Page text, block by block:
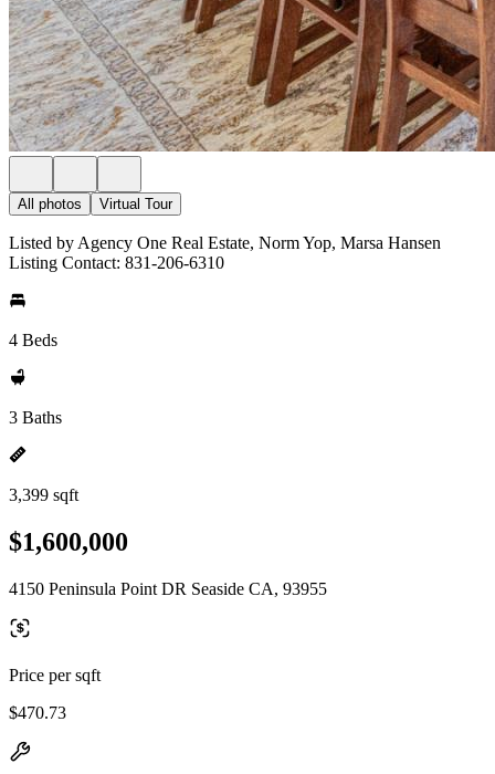
All photos Virtual Tour
Listed by Agency One Real Estate, Norm Yop, Marsa Hansen
Listing Contact: 831-206-6310
4 Beds
3 Baths
3,399 sqft
$1,600,000
4150 Peninsula Point DR Seaside CA, 93955
Price per sqft
$470.73